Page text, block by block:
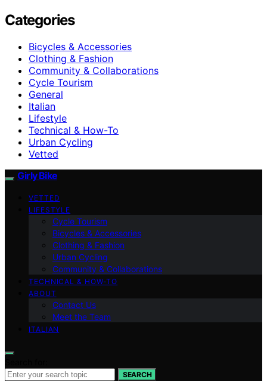
Categories
Bicycles & Accessories
Clothing & Fashion
Community & Collaborations
Cycle Tourism
General
Italian
Lifestyle
Technical & How-To
Urban Cycling
Vetted
Girly Bike
VETTED
LIFESTYLE
Cycle Tourism
Bicycles & Accessories
Clothing & Fashion
Urban Cycling
Community & Collaborations
TECHNICAL & HOW-TO
ABOUT
Contact Us
Meet the Team
ITALIAN
SEARCH